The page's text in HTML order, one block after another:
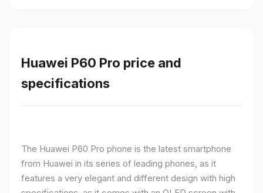
Huawei P60 Pro price and
specifications
The Huawei P60 Pro phone is the latest smartphone
from Huawei in its series of leading phones, as it
features a very elegant and different design with high